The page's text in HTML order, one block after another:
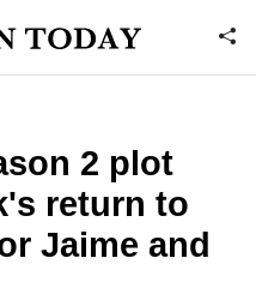
2 plot
return to
Jaime and